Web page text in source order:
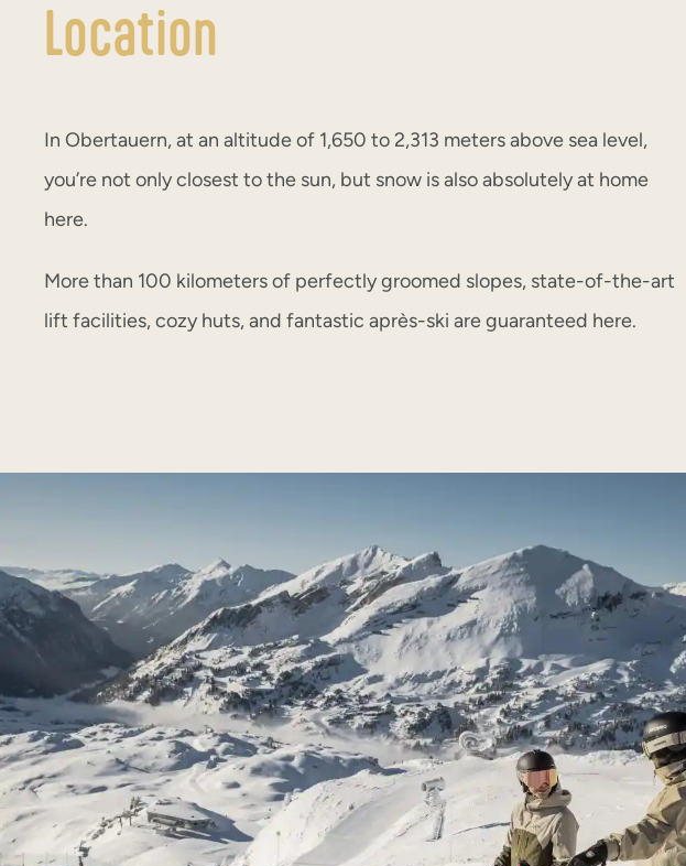
Location
In Obertauern, at an altitude of 1,650 to 2,313 meters above sea level,
you’re not only closest to the sun, but snow is also absolutely at home
here.
More than 100 kilometers of perfectly groomed slopes, state-of-the-art
lift facilities, cozy huts, and fantastic après-ski are guaranteed here.